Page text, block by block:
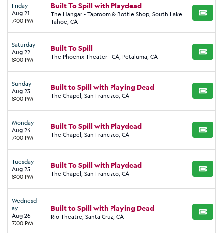
Friday
Aug 21
7:00 PM
Built To Spill with Playdead
The Hangar - Taproom & Bottle Shop, South Lake
Tahoe, CA
BUY
Saturday
Aug 22
8:00 PM
Built To Spill
The Phoenix Theater - CA, Petaluma, CA BUY
Sunday
Aug 23
8:00 PM
Built to Spill with Playing Dead
The Chapel, San Francisco, CA BUY
Monday
Aug 24
7:00 PM
Built To Spill with Playdead
The Chapel, San Francisco, CA BUY
Tuesday
Aug 25
8:00 PM
Built To Spill with Playdead
The Chapel, San Francisco, CA BUY
Wednesd
ay
Aug 26
7:00 PM
Built to Spill with Playing Dead
Rio Theatre, Santa Cruz, CA BUY